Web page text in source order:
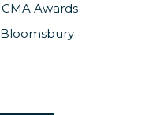
Awards